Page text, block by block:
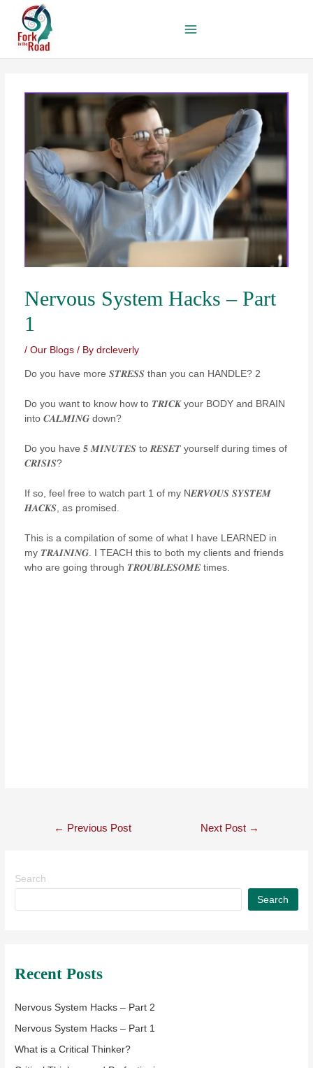
content
Nervous System Hacks – Part
1
/ Our Blogs/ By drcleverly
Do you have more 𝑺𝑻𝑹𝑬𝑺𝑺 than you can HANDLE? 2
Do you want to know how to 𝑻𝑹𝑰𝑪𝑲 your BODY and BRAIN
into 𝑪𝑨𝑳𝑴𝑰𝑵𝑮 down?
Do you have 𝟓 𝑴𝑰𝑵𝑼𝑻𝑬𝑺 to 𝑹𝑬𝑺𝑬𝑻 yourself during times of
𝑪𝑹𝑰𝑺𝑰𝑺?
If so, feel free to watch part 1 of my N𝑬𝑹𝑽𝑶𝑼𝑺 𝑺𝒀𝑺𝑻𝑬𝑴
𝑯𝑨𝑪𝑲𝑺, as promised.
This is a compilation of some of what I have LEARNED in
my 𝑻𝑹𝑨𝑰𝑵𝑰𝑵𝑮. I TEACH this to both my clients and friends
who are going through 𝑻𝑹𝑶𝑼𝑩𝑳𝑬𝑺𝑶𝑴𝑬 times.
← Previous Post Next Post →
Search
Search
Recent Posts
Nervous System Hacks – Part 2
Nervous System Hacks – Part 1
What is a Critical Thinker?